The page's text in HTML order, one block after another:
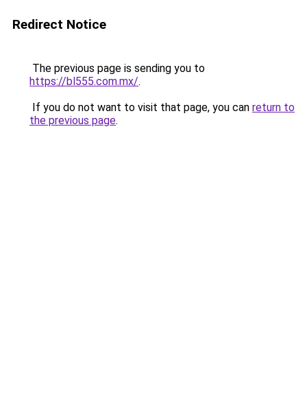
Redirect Notice
The previous page is sending you to
https://bl555.com.mx/.
If you do not want to visit that page, you can return to
the previous page.